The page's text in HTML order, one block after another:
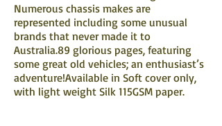
Numerous chassis makes are
represented including some unusual
brands that never made it to
Australia.89 glorious pages, featuring
some great old vehicles; an enthusiast’s
adventure!Available in Soft cover only,
with light weight Silk 115GSM paper.